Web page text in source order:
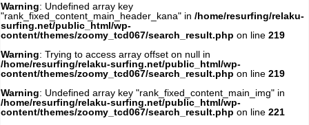
Warning: Undefined array key
"rank_fixed_content_main_header_kana" in /home/resurfing/relaku-
surfing.net/public_html/wp-
content/themes/zoomy_tcd067/search_result.php on line 219
Warning: Trying to access array offset on null in
/home/resurfing/relaku-surfing.net/public_html/wp-
content/themes/zoomy_tcd067/search_result.php on line 219
Warning: Undefined array key "rank_fixed_content_main_img" in
/home/resurfing/relaku-surfing.net/public_html/wp-
content/themes/zoomy_tcd067/search_result.php on line 221